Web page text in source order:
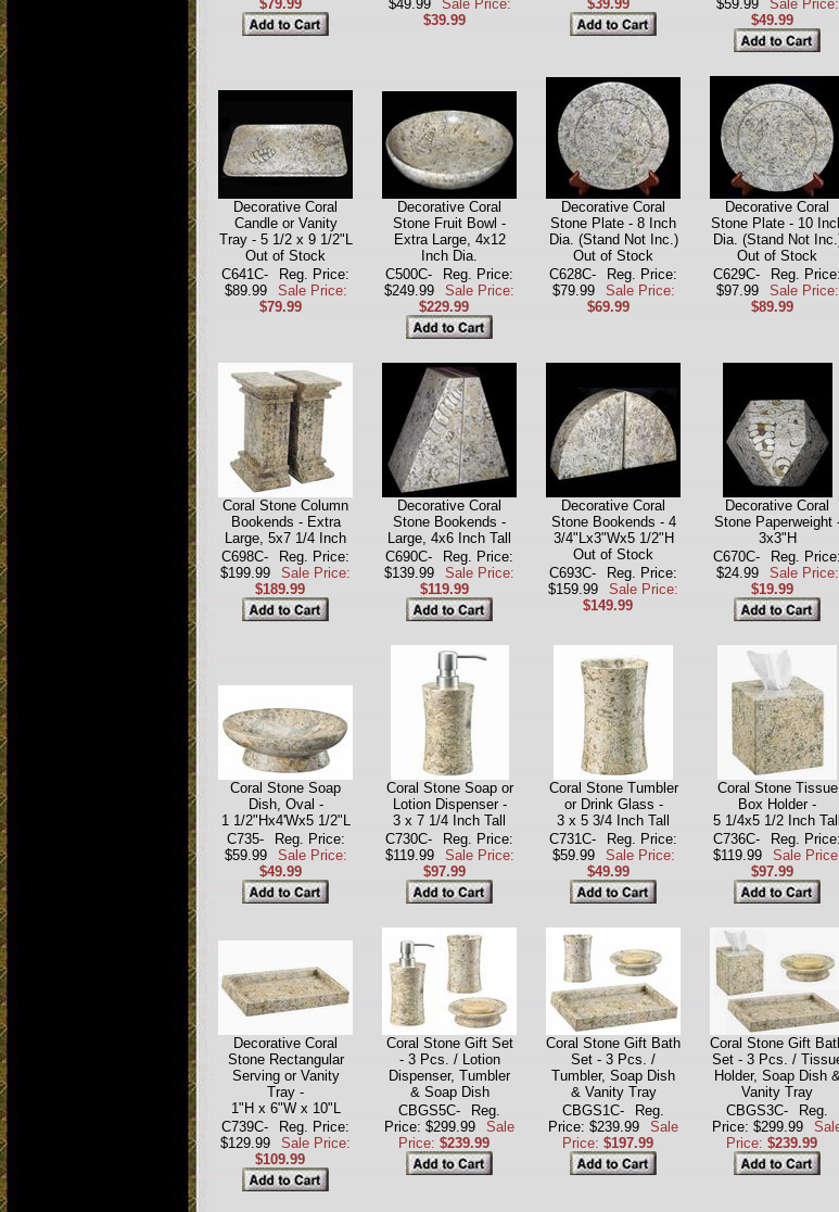
$79.99
$49.99
Sale Price:
$39.99
$39.99
$59.99
Sale Price:
$49.99
Decorative Coral
Candle or Vanity
Tray - 5 1/2 x 9 1/2"L
Out of Stock
C641C-
Reg. Price:
$89.99
Sale Price:
$79.99
Decorative Coral
Stone Fruit Bowl -
Extra Large, 4x12
Inch Dia.
C500C-
Reg. Price:
$249.99
Sale Price:
$229.99
Decorative Coral
Stone Plate - 8 Inch
Dia. (Stand Not Inc.)
Out of Stock
C628C-
Reg. Price:
$79.99
Sale Price:
$69.99
Decorative Coral
Stone Plate - 10
Dia. (Stand Not
Out of Stock
C629C-
Reg. Price:
$97.99
Sale Price:
$89.99
Coral Stone Column
Bookends - Extra
Large, 5x7 1/4 Inch
C698C-
Reg. Price:
$199.99
Sale Price:
$189.99
Decorative Coral
Stone Bookends -
Large, 4x6 Inch Tall
C690C-
Reg. Price:
$139.99
Sale Price:
$119.99
Decorative Coral
Stone Bookends - 4
3/4"Lx3"Wx5 1/2"H
Out of Stock
C693C-
Reg. Price:
$159.99
Sale Price:
$149.99
Decorative Coral
Stone Paperweight
3x3"H
C670C-
Reg. Price:
$24.99
Sale Price:
$19.99
Coral Stone Soap
Dish, Oval -
1 1/2"Hx4'Wx5 1/2"L
C735-
Reg. Price:
$59.99
Sale Price:
$49.99
Coral Stone Soap or
Lotion Dispenser -
3 x 7 1/4 Inch Tall
C730C-
Reg. Price:
$119.99
Sale Price:
$97.99
Coral Stone Tumbler
or Drink Glass -
3 x 5 3/4 Inch Tall
C731C-
Reg. Price:
$59.99
Sale Price:
$49.99
Coral Stone Tissue
Box Holder -
5 1/4x5 1/2 Inch Tall
C736C-
Reg. Price:
$119.99
Sale
$97.99
Decorative Coral
Stone Rectangular
Serving or Vanity
Tray -
1"H x 6"W x 10"L
C739C-
Reg. Price:
$129.99
Sale Price:
$109.99
Coral Stone Gift Set
- 3 Pcs. / Lotion
Dispenser, Tumbler
& Soap Dish
CBGS5C-
Reg.
Price: $299.99
Sale
Price: $239.99
Coral Stone Gift Bath
Set - 3 Pcs. /
Tumbler, Soap Dish
& Vanity Tray
CBGS1C-
Reg.
Price: $239.99
Sale
Price: $197.99
Coral Stone Gift
Set - 3 Pcs. /
Holder, Soap Dish
Vanity Tray
CBGS3C-
Reg.
Price: $299.99
Price: $239.99